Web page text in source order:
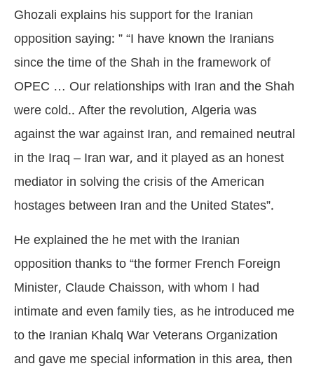
Ghozali explains his support for the Iranian
opposition saying: ” “I have known the Iranians
since the time of the Shah in the framework of
OPEC … Our relationships with Iran and the Shah
were cold.. After the revolution, Algeria was
against the war against Iran, and remained neutral
in the Iraq – Iran war, and it played as an honest
mediator in solving the crisis of the American
hostages between Iran and the United States”.
He explained the he met with the Iranian
opposition thanks to “the former French Foreign
Minister, Claude Chaisson, with whom I had
intimate and even family ties, as he introduced me
to the Iranian Khalq War Veterans Organization
and gave me special information in this area, then